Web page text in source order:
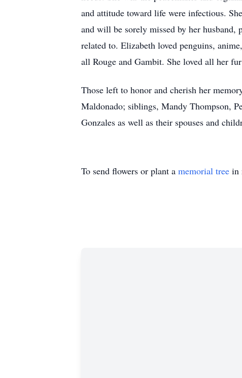
and attitude toward life were infectious.
and will be sorely missed by her husband,
related to. Elizabeth loved penguins,
all Rouge and Gambit. She loved all her
Those left to honor and cherish her
Maldonado; siblings, Mandy Thompson,
Gonzales as well as their spouses and
To send flowers or plant a memorial tree in